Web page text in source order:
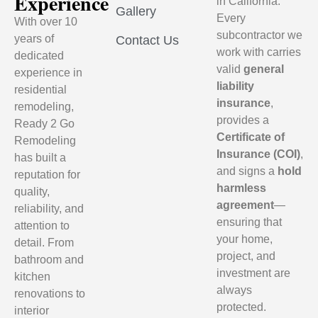
With over 10
years of
dedicated
experience in
residential
remodeling,
Ready 2 Go
Remodeling
has built a
reputation for
quality,
reliability, and
attention to
detail. From
bathroom and
kitchen
renovations to
interior
Gallery
Contact Us
Every
subcontractor we
work with carries
validgeneral
liability
insurance,
provides a
Certificate of
Insurance (COI),
and signs a hold
harmless
agreement—
ensuring that
your home,
project, and
investment are
always
protected.